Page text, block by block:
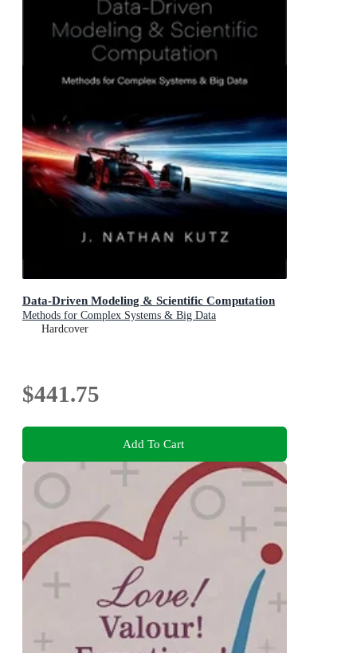
Data-Driven Modeling & Scientific Computation
Methods for Complex Systems & Big Data
Hardcover
$441.75
Add To Cart